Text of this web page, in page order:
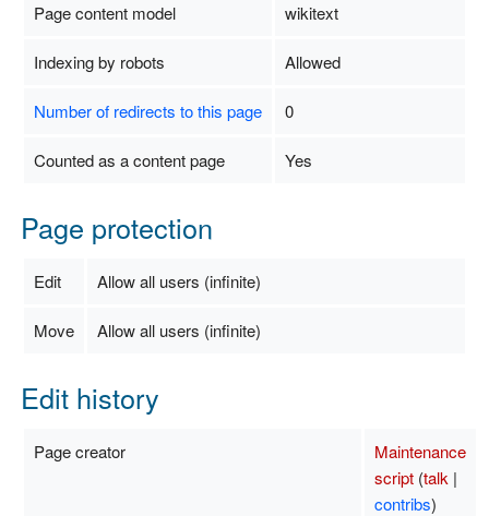
Page content model wikitext
Indexing by robots Allowed
Number of redirects to this page 0
Counted as a content page Yes
Page protection
Edit Allow all users (infinite)
Move Allow all users (infinite)
Edit history
Page creator
Maintenance
script (talk |
contribs)